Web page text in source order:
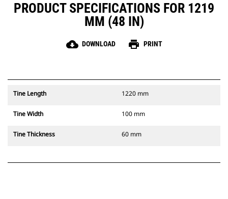
PRODUCT SPECIFICATIONS FOR 1219
MM (48 IN)
cloud_download DOWNLOAD print PRINT
Tine Length 1220 mm
Tine Width 100 mm
Tine Thickness 60 mm